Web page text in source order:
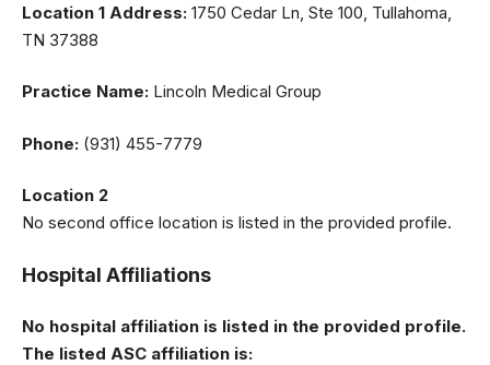
Location 1 Address: 1750 Cedar Ln, Ste 100, Tullahoma,
TN 37388
Practice Name: Lincoln Medical Group
Phone: (931) 455-7779
Location 2
No second office location is listed in the provided profile.
Hospital Affiliations
No hospital affiliation is listed in the provided profile.
The listed ASC affiliation is: